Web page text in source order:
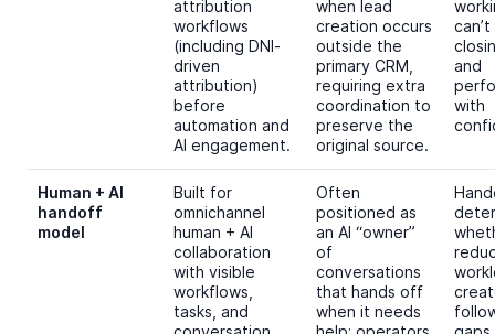
attribution
workflows
(including DNI-
driven
attribution)
before
automation and
AI engagement.
when lead
creation occurs
outside the
primary CRM,
requiring extra
coordination to
preserve the
original source.
and
with
Human + AI
handoff
model
Built for
omnichannel
human + AI
collaboration
with visible
workflows,
tasks, and
Often
positioned as
an AI “owner”
of
conversations
that hands off
when it needs